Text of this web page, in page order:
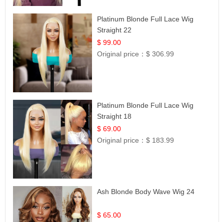
Platinum Blonde Full Lace Wig
Straight 22
$ 99.00
Original price：$ 306.99
Platinum Blonde Full Lace Wig
Straight 18
$ 69.00
Original price：$ 183.99
Ash Blonde Body Wave Wig 24
$ 65.00